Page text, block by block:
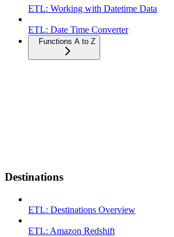
ETL: Working with Datetime Data
ETL: Date Time Converter
Functions A to Z
Destinations
ETL: Destinations Overview
ETL: Amazon Redshift